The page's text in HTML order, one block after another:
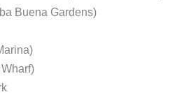
Buena Gardens)